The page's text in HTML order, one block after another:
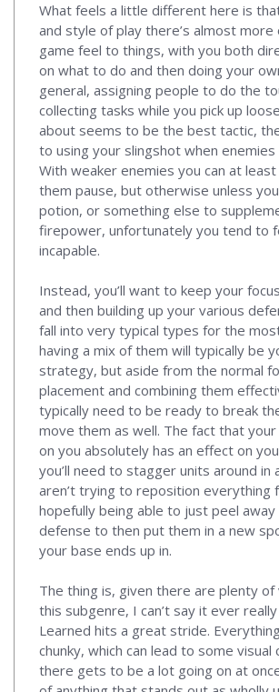
What feels a little different here is
and style of play there’s almost more
game feel to things, with you both
on what to do and then doing your
general, assigning people to do the
collecting tasks while you pick up
about seems to be the best tactic,
to using your slingshot when enemies
With weaker enemies you can at
them pause, but otherwise unless
potion, or something else to
firepower, unfortunately you tend to
incapable.
Instead, you’ll want to keep your
and then building up your various
fall into very typical types for the
having a mix of them will typically be
strategy, but aside from the normal
placement and combining them
typically need to be ready to break
move them as well. The fact that
on you absolutely has an effect on
you’ll need to stagger units around in
aren’t trying to reposition everything
hopefully being able to just peel
defense to then put them in a new
your base ends up in.
The thing is, given there are plenty of
this subgenre, I can’t say it ever
Learned hits a great stride.
chunky, which can lead to some visual
there gets to be a lot going on at